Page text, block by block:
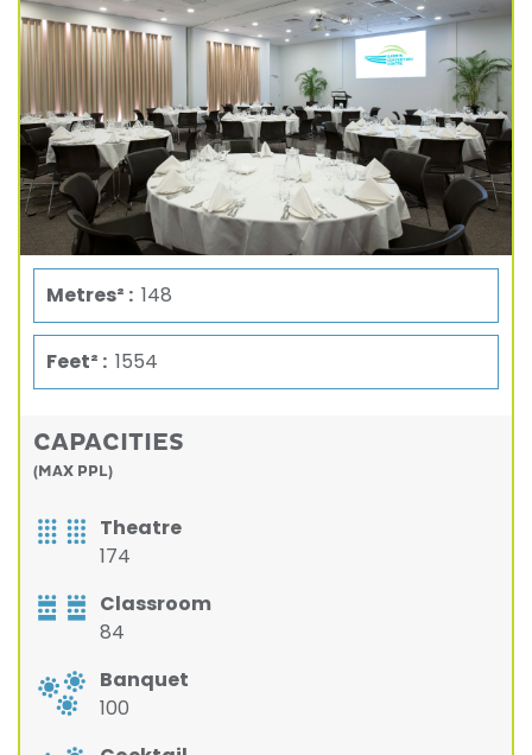
Metres² : 148
Feet² : 1554
CAPACITIES
(MAX PPL)
Theatre
174
Classroom
84
Banquet
100